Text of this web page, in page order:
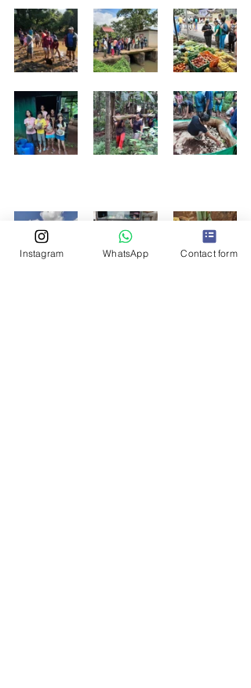
Instagram WhatsApp Contact form